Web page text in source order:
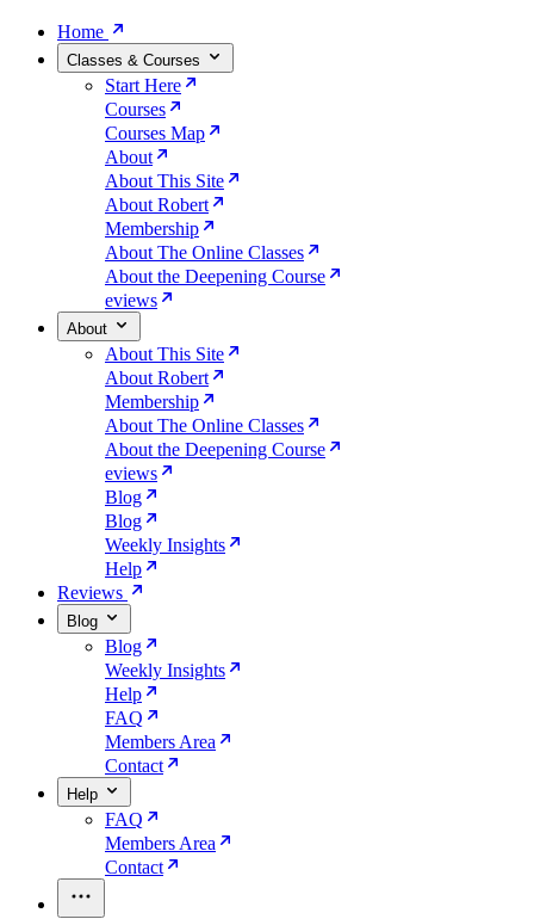
Home
Classes & Courses
Start Here
Courses
Courses Map
About
About This Site
About Robert
Membership
About The Online Classes
About the Deepening Course
eviews
About
About This Site
About Robert
Membership
About The Online Classes
About the Deepening Course
eviews
Blog
Blog
Weekly Insights
Help
Reviews
Blog
Blog
Weekly Insights
Help
FAQ
Members Area
Contact
Help
FAQ
Members Area
Contact